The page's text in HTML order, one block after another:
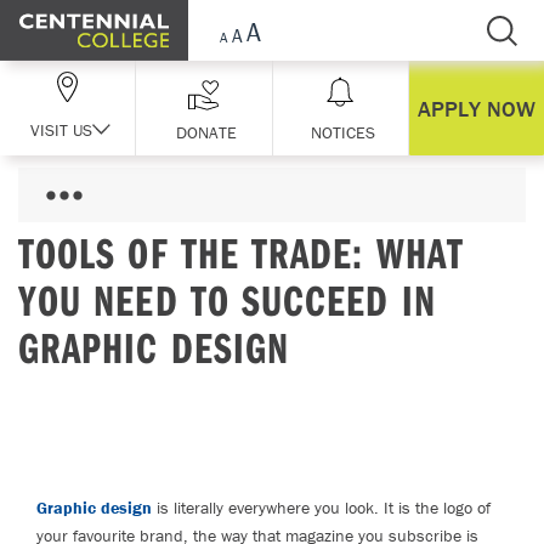
Skip Navigation
VISIT US DONATE NOTICES
APPLY NOW
TOOLS OF THE TRADE: WHAT
YOU NEED TO SUCCEED IN
GRAPHIC DESIGN
Graphic design is literally everywhere you look. It is the logo of
your favourite brand, the way that magazine you subscribe is